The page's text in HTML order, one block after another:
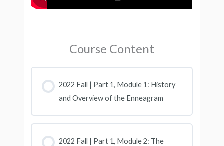
Course Content
2022 Fall | Part 1, Module 1: History
and Overview of the Enneagram
2022 Fall | Part 1, Module 2: The